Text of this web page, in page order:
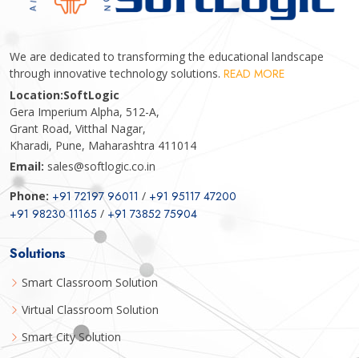
We are dedicated to transforming the educational landscape
through innovative technology solutions. READ MORE
Location:SoftLogic
Gera Imperium Alpha, 512-A,
Grant Road, Vitthal Nagar,
Kharadi, Pune, Maharashtra 411014
Email: sales@softlogic.co.in
Phone: +91 72197 96011 / +91 95117 47200
+91 98230 11165 / +91 73852 75904
Solutions
Smart Classroom Solution
Virtual Classroom Solution
Smart City Solution